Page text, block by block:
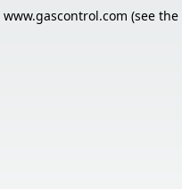
www.gascontrol.com (see the